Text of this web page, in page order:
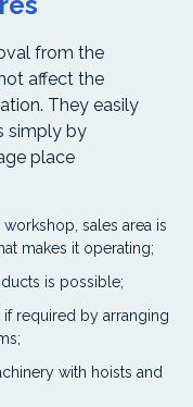
from the
affect the
They easily
simply by
place
sales area is
makes it operating;
is possible;
required by arranging
with hoists and